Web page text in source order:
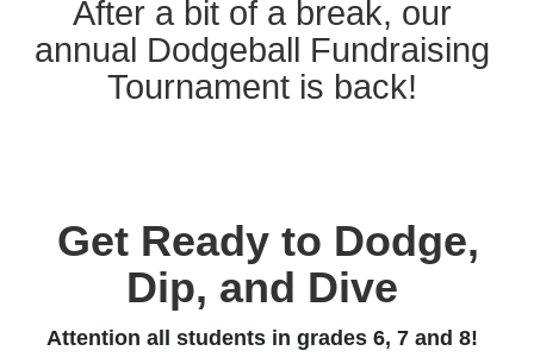
After a bit of a break, our
annual Dodgeball Fundraising
Tournament is back!
Get Ready to Dodge,
Dip, and Dive
Attention all students in grades 6, 7 and 8!